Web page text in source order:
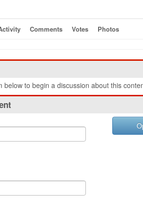
Comments Votes Photos
below to begin a discussion about this